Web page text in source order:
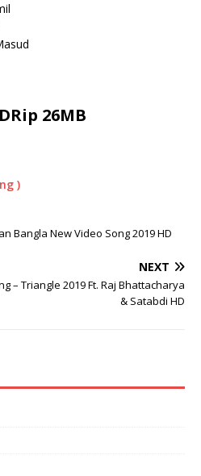
26MB
)
Bangla New Video Song 2019 HD
NEXT
– Triangle 2019 Ft. Raj Bhattacharya
& Satabdi HD